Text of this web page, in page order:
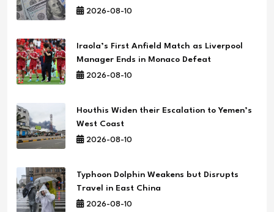
2026-08-10
Iraola’s First Anfield Match as Liverpool
Manager Ends in Monaco Defeat
2026-08-10
Houthis Widen their Escalation to Yemen’s
West Coast
2026-08-10
Typhoon Dolphin Weakens but Disrupts
Travel in East China
2026-08-10